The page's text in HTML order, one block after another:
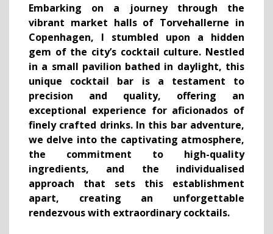
Embarking on a journey through the
vibrant market halls of Torvehallerne in
Copenhagen, I stumbled upon a hidden
gem of the city’s cocktail culture. Nestled
in a small pavilion bathed in daylight, this
unique cocktail bar is a testament to
precision and quality, offering an
exceptional experience for aficionados of
finely crafted drinks. In this bar adventure,
we delve into the captivating atmosphere,
the commitment to high-quality
ingredients, and the individualised
approach that sets this establishment
apart, creating an unforgettable
rendezvous with extraordinary cocktails.